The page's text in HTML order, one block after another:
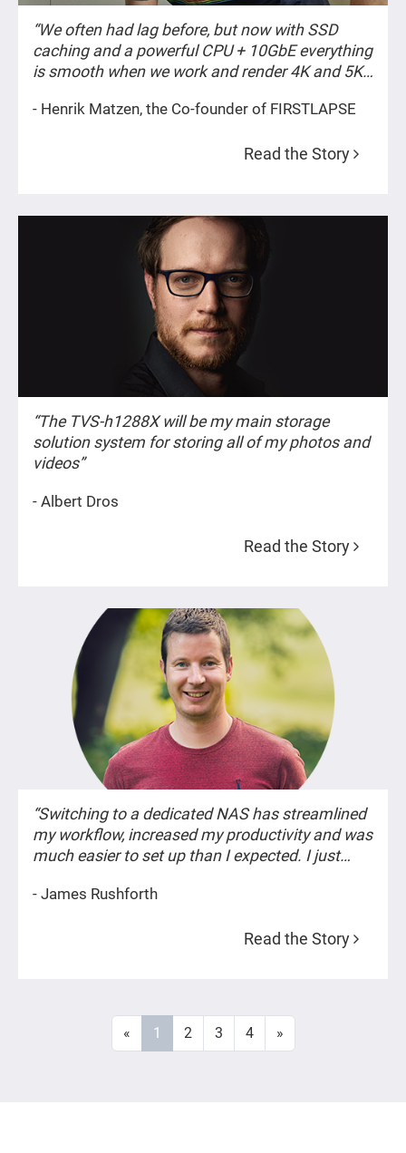
“We often had lag before, but now with SSD
caching and a powerful CPU + 10GbE everything
is smooth when we work and render 4K and 5K
- Henrik Matzen, the Co-founder of FIRSTLAPSE
Read the Story
“The TVS-h1288X will be my main storage
solution system for storing all of my photos and
videos”
- Albert Dros
Read the Story
“Switching to a dedicated NAS has streamlined
my workflow, increased my productivity and was
much easier to set up than I expected. I just
Rushforth”
- James Rushforth
Read the Story
« 1 2 3 4 »